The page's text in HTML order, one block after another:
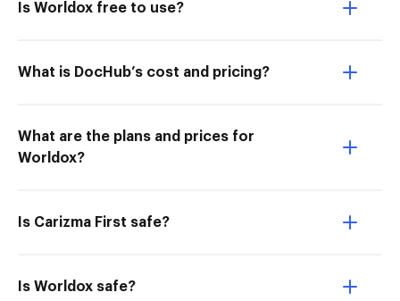
Is Worldox free to use?
What is DocHub’s cost and pricing?
What are the plans and prices for
Worldox?
Is Carizma First safe?
Is Worldox safe?